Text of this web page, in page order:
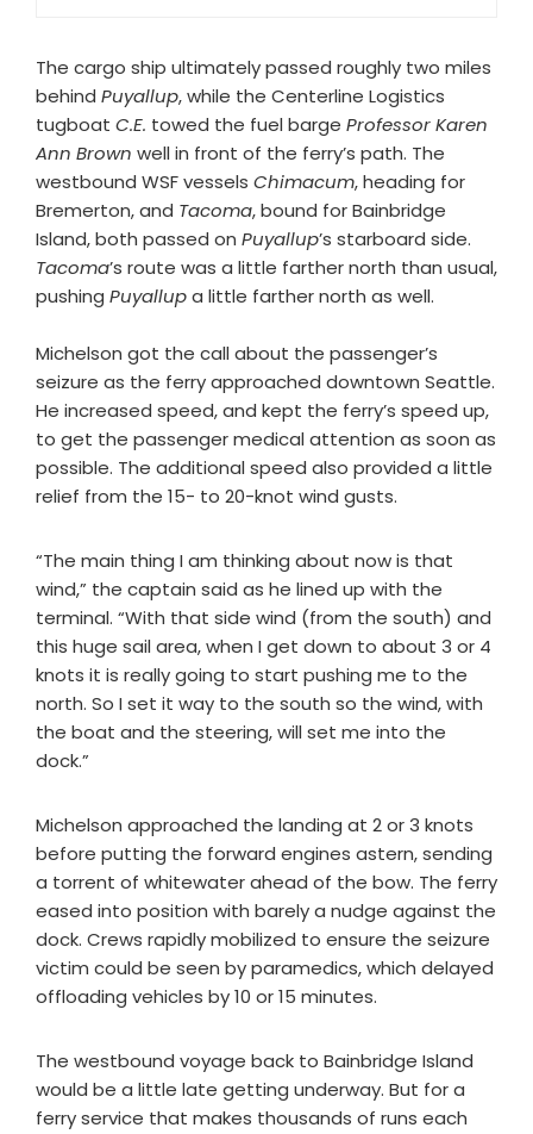
The cargo ship ultimately passed roughly two miles
behind Puyallup, while the Centerline Logistics
tugboat C.E. towed the fuel barge Professor Karen
Ann Brown well in front of the ferry’s path. The
westbound WSF vessels Chimacum, heading for
Bremerton, and Tacoma, bound for Bainbridge
Island, both passed on Puyallup’s starboard side.
Tacoma’s route was a little farther north than usual,
pushing Puyallupa little farther north as well.
Michelson got the call about the passenger’s
seizure as the ferry approached downtown Seattle.
He increased speed, and kept the ferry’s speed up,
to get the passenger medical attention as soon as
possible. The additional speed also provided a little
relief from the 15- to 20-knot wind gusts.
“The main thing I am thinking about now is that
wind,” the captain said as he lined up with the
terminal. “With that side wind (from the south) and
this huge sail area, when I get down to about 3 or 4
knots it is really going to start pushing me to the
north. So I set it way to the south so the wind, with
the boat and the steering, will set me into the
dock.”
Michelson approached the landing at 2 or 3 knots
before putting the forward engines astern, sending
a torrent of whitewater ahead of the bow. The ferry
eased into position with barely a nudge against the
dock. Crews rapidly mobilized to ensure the seizure
victim could be seen by paramedics, which delayed
offloading vehicles by 10 or 15 minutes.
The westbound voyage back to Bainbridge Island
would be a little late getting underway. But for a
ferry service that makes thousands of runs each